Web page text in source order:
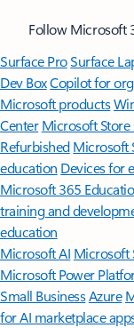
Follow Microsoft
Surface ProSurface
Dev BoxCopilot for
Microsoft products
Center Microsoft
Refurbished Microsoft
education Devices for
Microsoft 365
training and
education
Microsoft AI Microsoft
Microsoft Power
Small BusinessAzure
for AI marketplace